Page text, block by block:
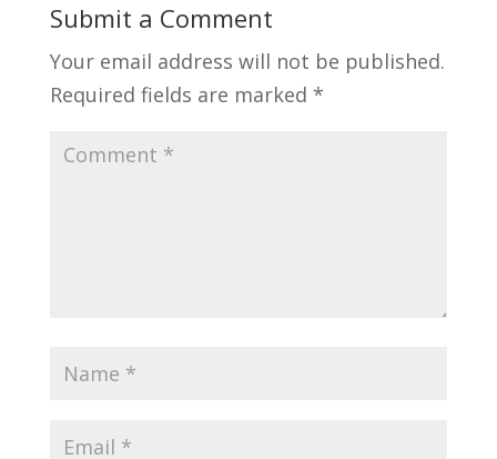
Submit a Comment
Your email address will not be published.
Required fields are marked *